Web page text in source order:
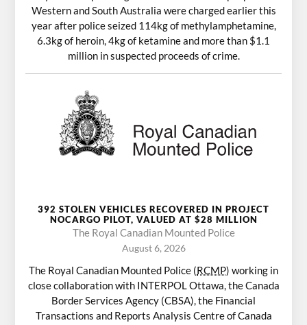
Western and South Australia were charged earlier this
year after police seized 114kg of methylamphetamine,
6.3kg of heroin, 4kg of ketamine and more than $1.1
million in suspected proceeds of crime.
392 STOLEN VEHICLES RECOVERED IN PROJECT
NOCARGO PILOT, VALUED AT $28 MILLION
The Royal Canadian Mounted Police
August 6, 2026
The Royal Canadian Mounted Police (RCMP) working in
close collaboration with INTERPOL Ottawa, the Canada
Border Services Agency (CBSA), the Financial
Transactions and Reports Analysis Centre of Canada